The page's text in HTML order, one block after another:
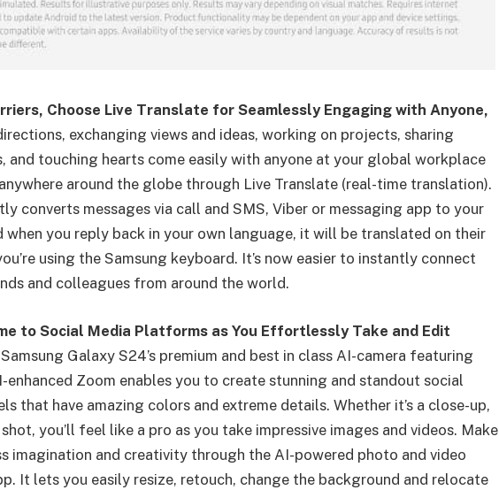
Choose Live Translate for Seamlessly Engaging with Anyone,
exchanging views and ideas, working on projects, sharing
and touching hearts come easily with anyone at your global workplace
around the globe through Live Translate (real-time translation).
converts messages via call and SMS, Viber or messaging app to your
when you reply back in your own language, it will be translated on their
using the Samsung keyboard. It’s now easier to instantly connect
and colleagues from around the world.
to Social Media Platforms as You Effortlessly Take and Edit
Samsung Galaxy S24’s premium and best in class AI-camera featuring
Zoom enables you to create stunning and standout social
that have amazing colors and extreme details. Whether it’s a close-up,
you’ll feel like a pro as you take impressive images and videos. Make
imagination and creativity through the AI-powered photo and video
It lets you easily resize, retouch, change the background and relocate